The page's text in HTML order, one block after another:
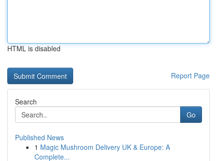
HTML is disabled
Report Page
Search
Go
Published News
1 Magic Mushroom Delivery UK & Europe: A
Complete...